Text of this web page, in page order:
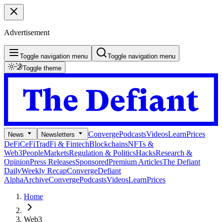
Advertisement
Toggle navigation menu
Toggle navigation menu
Toggle theme
News Newsletters ConvergePodcastsVideosLearnPrices
DeFiCeFiTradFi & FintechBlockchainsNFTs &
Web3PeopleMarketsRegulation & PoliticsHacksResearch &
OpinionPress ReleasesSponsoredPremium ArticlesThe Defiant
DailyWeekly RecapConvergeDefiant
AlphaArchiveConvergePodcastsVideosLearnPrices
Home
Web3